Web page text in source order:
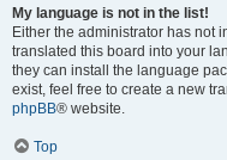
My language is not in the list!
Either the administrator has not
translated this board into your
they can install the language
exist, feel free to create a new
phpBB® website.
Top